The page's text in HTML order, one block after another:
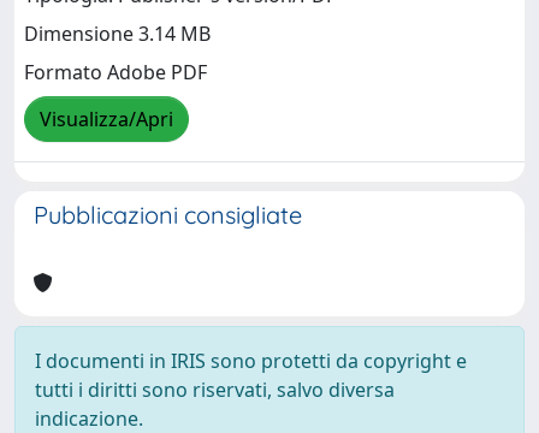
Dimensione 3.14 MB
Formato Adobe PDF
Visualizza/Apri
Pubblicazioni consigliate
I documenti in IRIS sono protetti da copyright e
tutti i diritti sono riservati, salvo diversa
indicazione.